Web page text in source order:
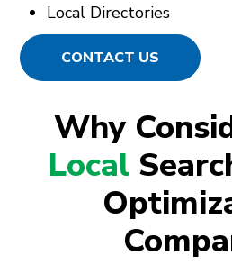
Local Directories
CONTACT US
Why
Local